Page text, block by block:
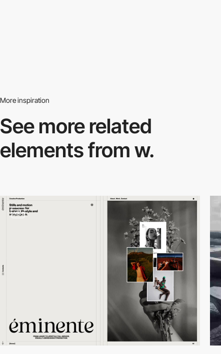
More inspiration
See more related
elements from w.
video